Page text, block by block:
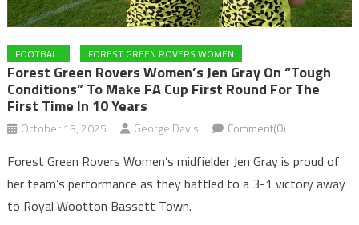
FOOTBALL FOREST GREEN ROVERS WOMEN
Forest Green Rovers Women’s Jen Gray On “tough
Conditions” To Make FA Cup First Round For The
First Time In 10 Years
October 13, 2025 George Davis Comment(0)
Forest Green Rovers Women’s midfielder Jen Gray is proud of
her team’s performance as they battled to a 3-1 victory away
to Royal Wootton Bassett Town.